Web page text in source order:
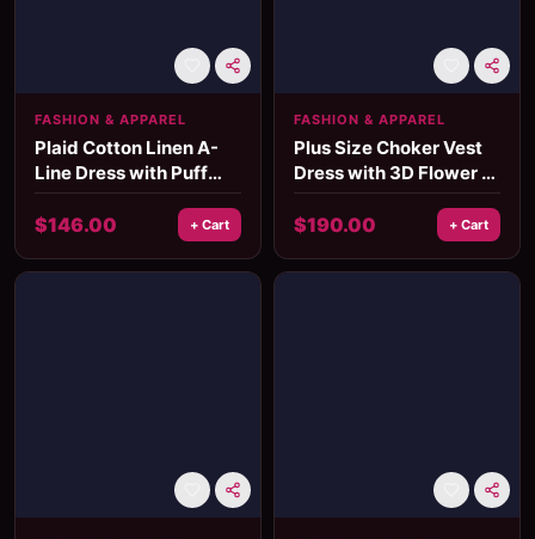
FASHION & APPAREL
Plaid Cotton Linen A-
Line Dress with Puff
Sleeves & Appliques
$146.00 + Cart
FASHION & APPAREL
Plus Size Choker Vest
Dress with 3D Flower –
Elegant Mid-Calf
Summer Dress
$190.00 + Cart